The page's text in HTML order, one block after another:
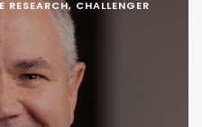
RESEARCH, CHALLENGER